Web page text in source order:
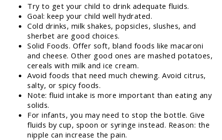
Try to get your child to drink adequate fluids.
Goal: keep your child well hydrated.
Cold drinks, milk shakes, popsicles, slushes, and
sherbet are good choices.
Solid Foods. Offer soft, bland foods like macaroni
and cheese. Other good ones are mashed potatoes,
cereals with milk and ice cream.
Avoid foods that need much chewing. Avoid citrus,
salty, or spicy foods.
Note: fluid intake is more important than eating any
solids.
For infants, you may need to stop the bottle. Give
fluids by cup, spoon or syringe instead. Reason: the
nipple can increase the pain.